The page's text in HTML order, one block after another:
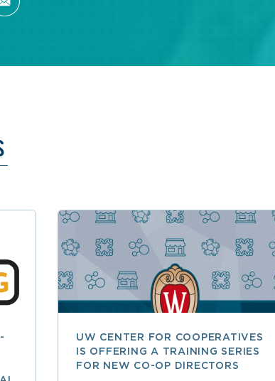
UW CENTER FOR COOPERATIVES
IS OFFERING A TRAINING SERIES
FOR NEW CO-OP DIRECTORS